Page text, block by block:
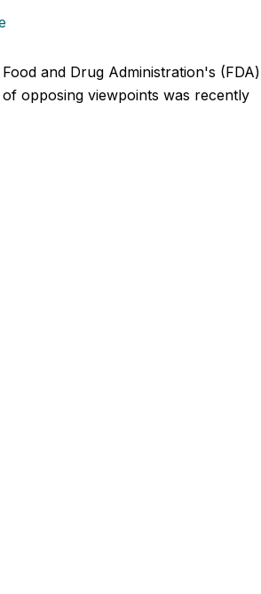
and Drug Administration's (FDA)
opposing viewpoints was recently